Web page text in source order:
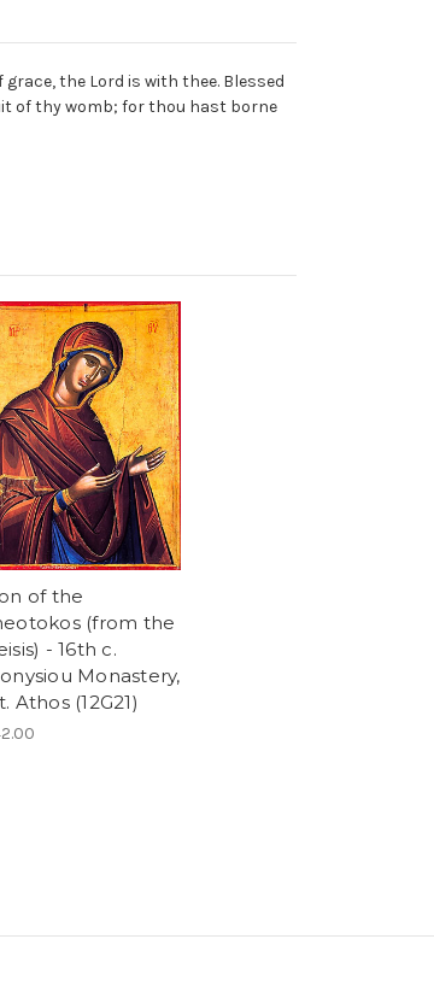
grace, the Lord is with thee. Blessed
of thy womb; for thou hast borne
of the
(from the
- 16th c.
Monastery,
Athos (12G21)